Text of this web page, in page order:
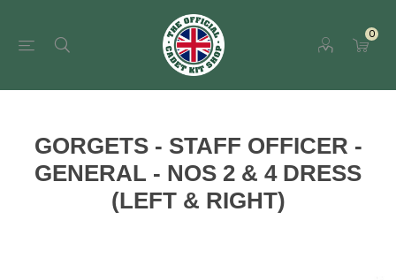
0
GORGETS - STAFF OFFICER -
GENERAL - NOS 2 & 4 DRESS
(LEFT & RIGHT)